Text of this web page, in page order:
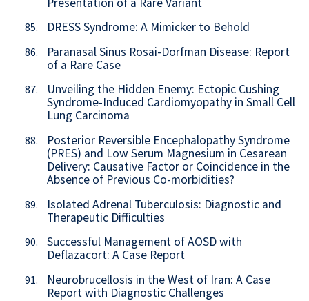
85. DRESS Syndrome: A Mimicker to Behold
86.
Paranasal Sinus Rosai-Dorfman Disease: Report
of a Rare Case
87.
Unveiling the Hidden Enemy: Ectopic Cushing
Syndrome-Induced Cardiomyopathy in Small Cell
Lung Carcinoma
88.
Posterior Reversible Encephalopathy Syndrome
(PRES) and Low Serum Magnesium in Cesarean
Delivery: Causative Factor or Coincidence in the
Absence of Previous Co-morbidities?
89.
Isolated Adrenal Tuberculosis: Diagnostic and
Therapeutic Difficulties
90.
Successful Management of AOSD with
Deflazacort: A Case Report
91.
Neurobrucellosis in the West of Iran: A Case
Report with Diagnostic Challenges